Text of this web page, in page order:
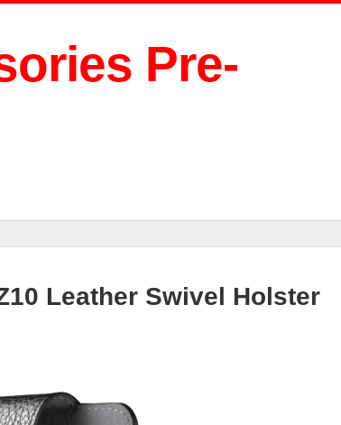
Pre-
Leather Swivel Holster